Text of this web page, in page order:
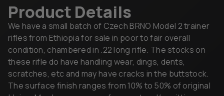
Product Details
We have a small batch of Czech BRNO Model 2 trainer
rifles from Ethiopia for sale in poor to fair overall
condition, chambered in .22 long rifle. The stocks on
these rifle do have handling wear, dings, dents,
scratches, etc and may have cracks in the buttstock.
The surface finish ranges from 10% to 50% of original